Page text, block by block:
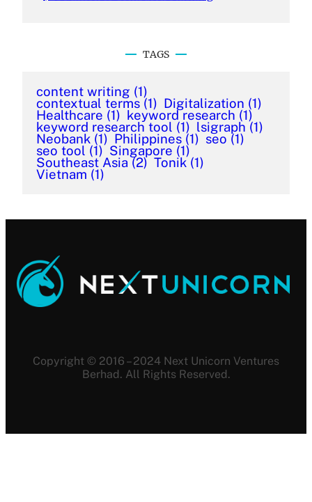
TAGS
content writing (1)
contextual terms (1) Digitalization (1)
Healthcare (1) keyword research (1)
keyword research tool (1) lsigraph (1)
Neobank (1) Philippines (1) seo (1)
seo tool (1) Singapore (1)
Southeast Asia (2) Tonik (1)
Vietnam (1)
Copyright © 2016 – 2024 Next Unicorn Ventures
Berhad. All Rights Reserved.